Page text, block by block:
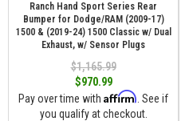
Ranch Hand Sport Series Rear
Bumper for Dodge/RAM (2009-17)
1500 & (2019-24) 1500 Classic w/ Dual
Exhaust, w/ Sensor Plugs
$1,165.99
$970.99
Pay over time with Affirm . See if
you qualify at checkout.